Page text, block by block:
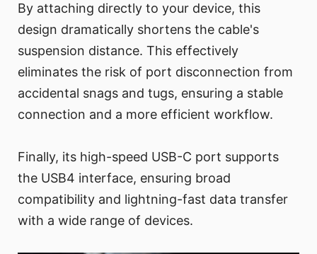
By attaching directly to your device, this
design dramatically shortens the cable's
suspension distance. This effectively
eliminates the risk of port disconnection from
accidental snags and tugs, ensuring a stable
connection and a more efficient workflow.
Finally, its high-speed USB-C port supports
the USB4 interface, ensuring broad
compatibility and lightning-fast data transfer
with a wide range of devices.